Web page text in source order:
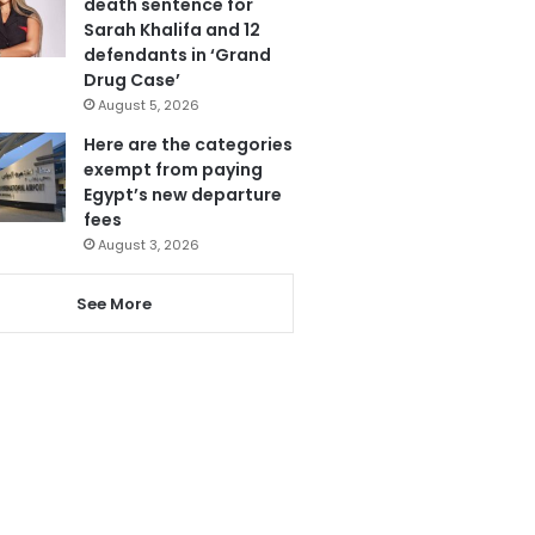
Sarah Khalifa and 12
defendants in ‘Grand
Drug Case’
August 5, 2026
Here are the categories
exempt from paying
Egypt’s new departure
fees
August 3, 2026
See More